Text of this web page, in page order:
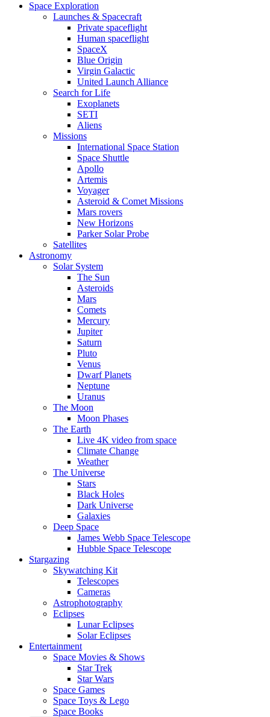
Space Exploration
Launches & Spacecraft
Private spaceflight
Human spaceflight
SpaceX
Blue Origin
Virgin Galactic
United Launch Alliance
Search for Life
Exoplanets
SETI
Aliens
Missions
International Space Station
Space Shuttle
Apollo
Artemis
Voyager
Asteroid & Comet Missions
Mars rovers
New Horizons
Parker Solar Probe
Satellites
Astronomy
Solar System
The Sun
Asteroids
Mars
Comets
Mercury
Jupiter
Saturn
Pluto
Venus
Dwarf Planets
Neptune
Uranus
The Moon
Moon Phases
The Earth
Live 4K video from space
Climate Change
Weather
The Universe
Stars
Black Holes
Dark Universe
Galaxies
Deep Space
James Webb Space Telescope
Hubble Space Telescope
Stargazing
Skywatching Kit
Telescopes
Cameras
Astrophotography
Eclipses
Lunar Eclipses
Solar Eclipses
Entertainment
Space Movies & Shows
Star Trek
Star Wars
Space Games
Space Toys & Lego
Space Books